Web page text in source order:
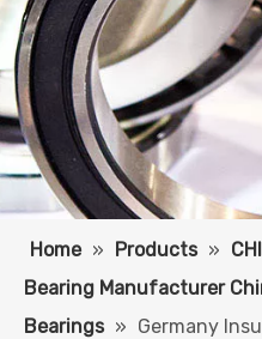
Home » Products »
Bearing Manufacturer
Bearings » Germany